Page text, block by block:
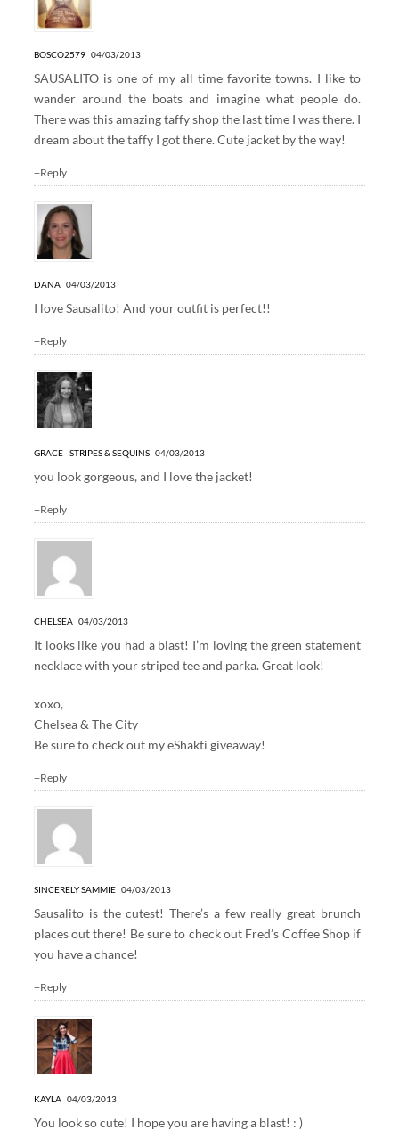
BOSCO2579 04/03/2013
SAUSALITO is one of my all time favorite towns. I like to
wander around the boats and imagine what people do.
There was this amazing taffy shop the last time I was there. I
dream about the taffy I got there. Cute jacket by the way!
+Reply
DANA 04/03/2013
I love Sausalito! And your outfit is perfect!!
+Reply
GRACE - STRIPES & SEQUINS 04/03/2013
you look gorgeous, and I love the jacket!
+Reply
CHELSEA 04/03/2013
It looks like you had a blast! I’m loving the green statement
necklace with your striped tee and parka. Great look!
xoxo,
Chelsea & The City
Be sure to check out myeShakti giveaway!
+Reply
SINCERELY SAMMIE 04/03/2013
Sausalito is the cutest! There’s a few really great brunch
places out there! Be sure to check out Fred’s Coffee Shop if
you have a chance!
+Reply
KAYLA 04/03/2013
You look so cute! I hope you are having a blast! : )